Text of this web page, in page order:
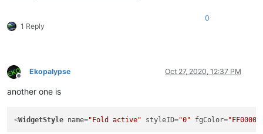
1 Reply
0
Offline
Ekopalypse Oct 27, 2020, 12:37 PM
another one is
<WidgetStyle name="Fold active" styleID="0" fgColor="FF0000"